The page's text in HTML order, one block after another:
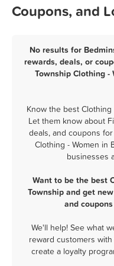
Coupons, and
No results for
rewards, deals, or
Township Clothing
Know the best
Let them know about
deals, and coupons
Clothing - Women in
businesses
Want to be the best
Township and get
and
We'll help! See what
reward customers
create a loyalty